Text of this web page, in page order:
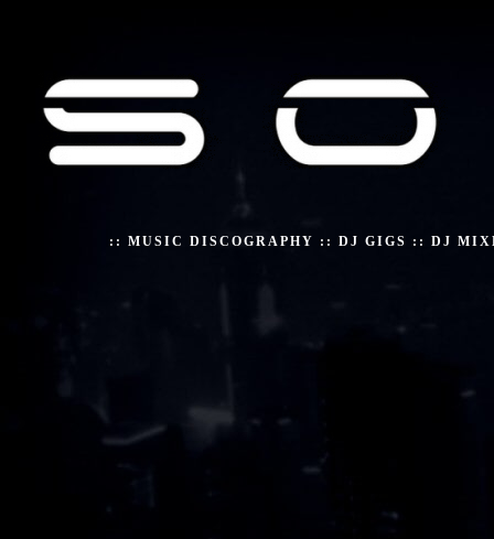
:: MUSIC DISCOGRAPHY :: DJ GIGS :: DJ